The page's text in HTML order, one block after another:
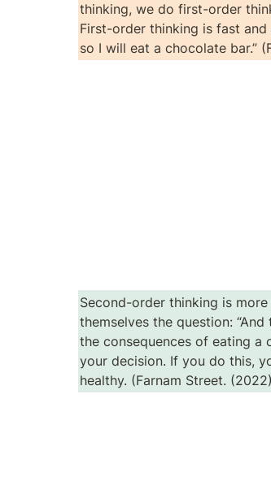
thinking, we do first-order
First-order thinking is fast and
so I will eat a chocolate bar.”
Second-order thinking is
themselves the question:
the consequences of eating a
your decision. If you do this,
healthy. (Farnam Street.